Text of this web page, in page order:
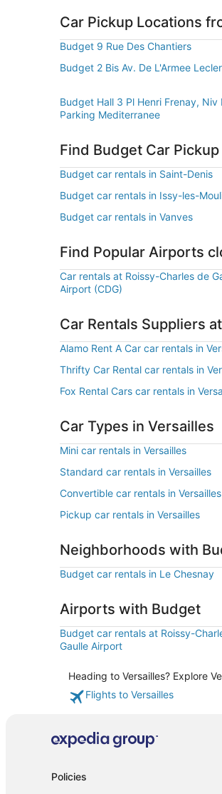
Car Pickup Locations
Budget 9 Rue Des Chantiers
Budget 2 Bis Av. De L'Armee
Budget Hall 3 Pl Henri Frenay, Niv
Parking Mediterranee
Find Budget Car
Budget car rentals in Saint-Denis
Budget car rentals in Issy-les-
Budget car rentals in Vanves
Find Popular Airports
Car rentals at Roissy-Charles de
Airport (CDG)
Car Rentals Suppliers
Alamo Rent A Car car rentals in
Thrifty Car Rental car rentals in
Fox Rental Cars car rentals in
Car Types in Versailles
Mini car rentals in Versailles
Standard car rentals in Versailles
Convertible car rentals in Versailles
Pickup car rentals in Versailles
Neighborhoods with
Budget car rentals in Le Chesnay
Airports with Budget
Budget car rentals at Roissy-
Gaulle Airport
Heading to Versailles? Explore
Flights to Versailles
Policies